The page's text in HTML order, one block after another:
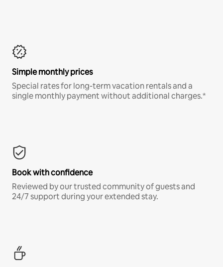
Simple monthly prices
Special rates for long-term vacation rentals and a
single monthly payment without additional charges.*
Book with confidence
Reviewed by our trusted community of guests and
24/7 support during your extended stay.